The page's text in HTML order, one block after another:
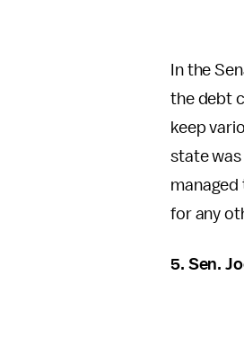
In the
the debt
keep
state was
managed
for any
5. Sen.